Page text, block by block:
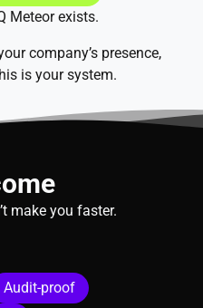
Meteor exists.
company’s presence,
is your system.
make you faster.
Audit-proof